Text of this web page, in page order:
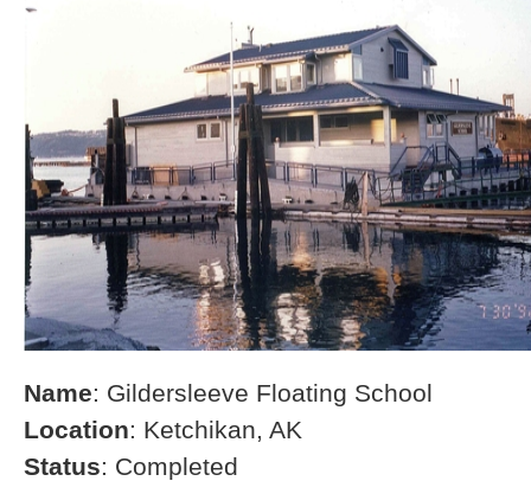
Name: Gildersleeve Floating School
Location: Ketchikan, AK
Status: Completed